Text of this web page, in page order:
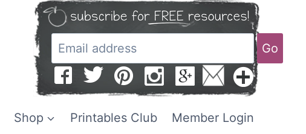
Go
Shop Printables Club Member Login